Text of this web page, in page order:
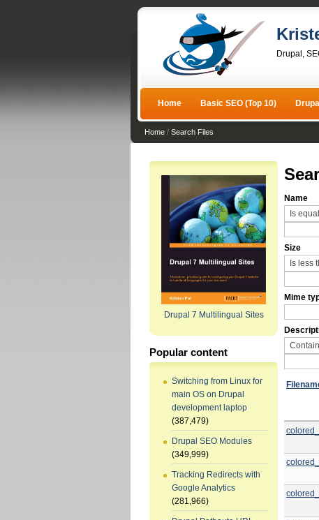
Drupal,
Home Basic SEO (Top 10)
Home / Search Files
Drupal 7 Multilingual Sites
Popular content
Switching from Linux for
main OS on Drupal
development laptop
(387,479)
Drupal SEO Modules
(349,999)
Tracking Redirects with
Google Analytics
(281,966)
Name
Size
Mime